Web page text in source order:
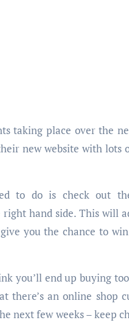
new website with lots
to do is check out
hand side. This will
you the chance to
you’ll end up buying
there’s an online shop
next few weeks – keep